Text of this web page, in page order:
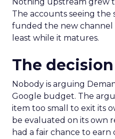
The accounts seeing the
funded the new channel
least while it matures.
The
Nobody is arguing
Google budget. The
item too small to exit its
be evaluated on its own
had a fair chance to earn